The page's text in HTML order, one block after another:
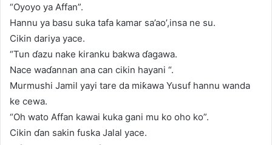
“Oyoyo ya Affan”.
Hannu ya basu suka tafa kamar sa’ao’,insa ne su.
Cikin dariya yace.
“Tun ɗazu nake kiranku bakwa ɗagawa.
Nace waɗannan ana can cikin hayani “.
Murmushi Jamil yayi tare da miƙawa Yusuf hannu wanda
ke cewa.
“Oh wato Affan kawai kuka gani mu ko oho ko”.
Cikin ɗan sakin fuska Jalal yace.